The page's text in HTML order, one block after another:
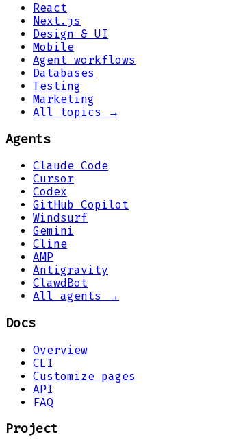
React
Next.js
Design & UI
Mobile
Agent workflows
Databases
Testing
Marketing
All topics →
Agents
Claude Code
Cursor
Codex
GitHub Copilot
Windsurf
Gemini
Cline
AMP
Antigravity
ClawdBot
All agents →
Docs
Overview
CLI
Customize pages
API
FAQ
Project